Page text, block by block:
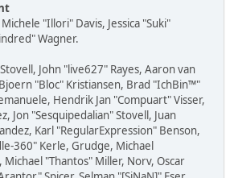
"Illori" Davis, Jessica "Suki"
Wagner.
John "live627" Rayes, Aaron van
"Bloc" Kristiansen, Brad "IchBin™"
Hendrik Jan "Compuart" Visser,
Jon "Sesquipedalian" Stovell, Juan
Karl "RegularExpression" Benson,
360" Kerle, Grudge, Michael
Michael "Thantos" Miller, Norv, Oscar